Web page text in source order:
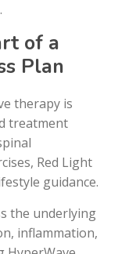
of a
Plan
therapy is
treatment
Red Light
guidance.
the underlying
inflammation,